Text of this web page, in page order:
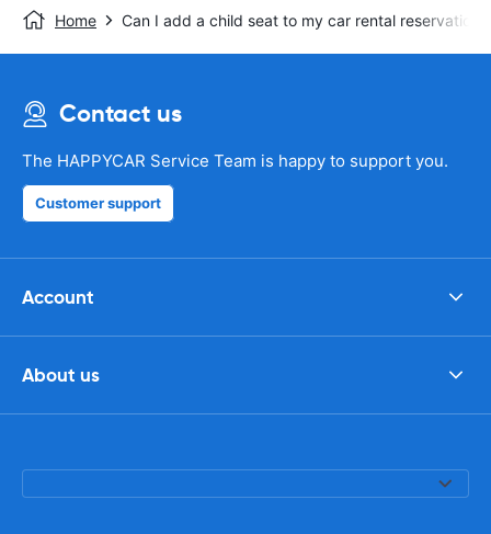
Home Can I add a child seat to my car rental reservation?
Contact us
The HAPPYCAR Service Team is happy to support you.
Customer support
Account
About us